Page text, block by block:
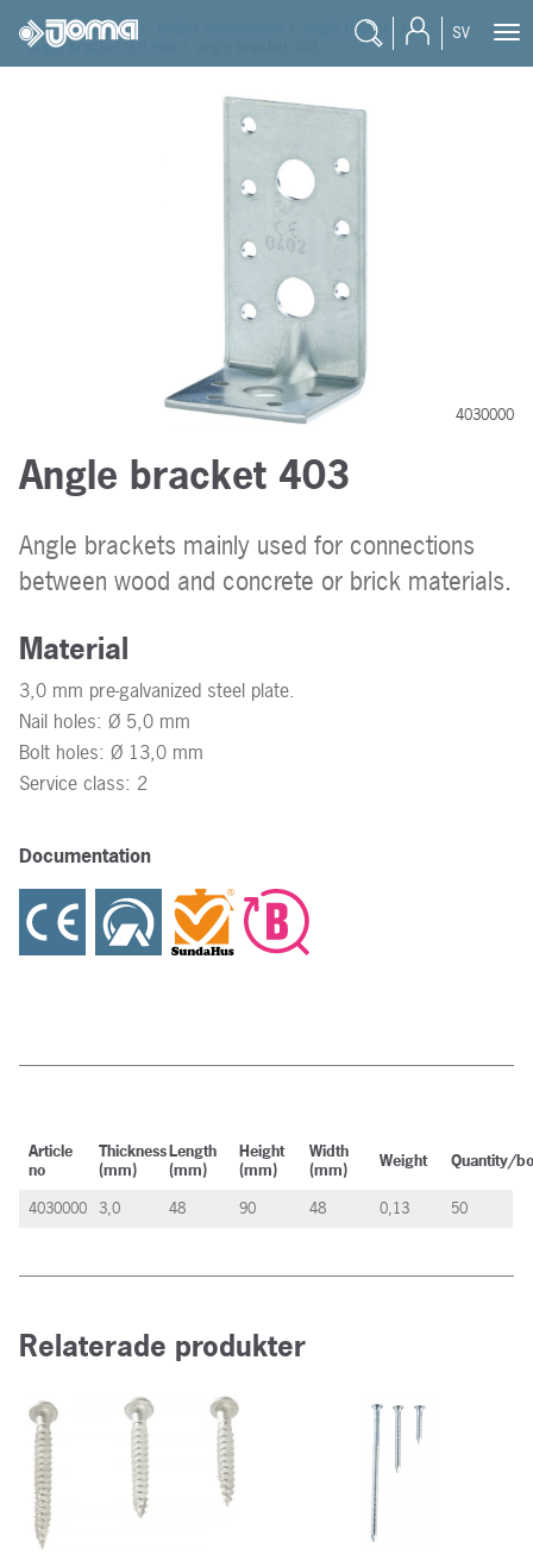
SV
joma / products angle bracket
angle bracket 3,0 mm
4030000
Angle bracket 403
Angle brackets mainly used for connections
between wood and concrete or brick materials.
Material
3,0 mm pre-galvanized steel plate.
Nail holes: Ø 5,0 mm
Bolt holes: Ø 13,0 mm
Service class: 2
Documentation
Article
no
Thickness
(mm)
Length
(mm)
Height
(mm)
Width
(mm)
Weight Quantity/
4030000 3,0 48 90 48 0,13 50
Relaterade produkter